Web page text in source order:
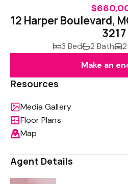
12 Harper Boulevard,
3217
3 Bed 2 Bath
Make an
Resources
Media Gallery
Floor Plans
Map
Agent Details